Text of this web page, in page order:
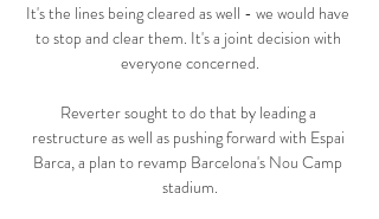
It's the lines being cleared as well - we would have
to stop and clear them. It's a joint decision with
everyone concerned.
Reverter sought to do that by leading a
restructure as well as pushing forward with Espai
Barca, a plan to revamp Barcelona's Nou Camp
stadium.